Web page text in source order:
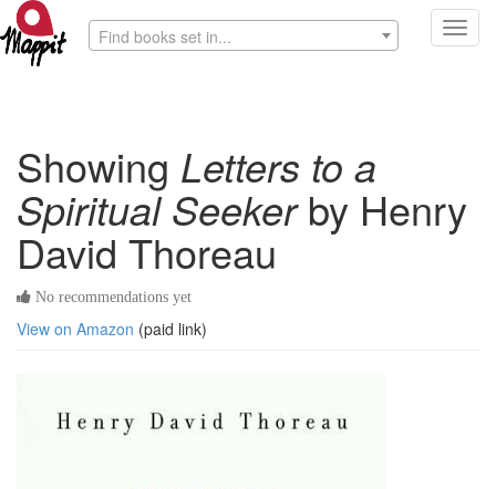
Find books set in...
Showing Letters to a
Spiritual Seekerby Henry
David Thoreau
No recommendations yet
View on Amazon (paid link)